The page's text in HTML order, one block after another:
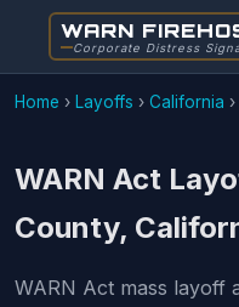
WARN
Corporate Distress
Home › Layoffs › California ›
WARN Act
County,
WARN Act mass layoff